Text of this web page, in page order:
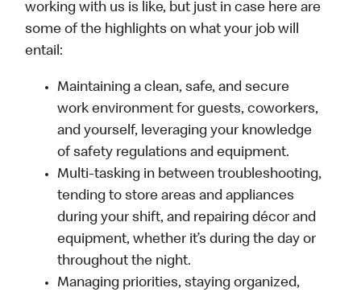
working with us is like, but just in case here are
some of the highlights on what your job will
entail:
Maintaining a clean, safe, and secure
work environment for guests, coworkers,
and yourself, leveraging your knowledge
of safety regulations and equipment.
Multi-tasking in between troubleshooting,
tending to store areas and appliances
during your shift, and repairing décor and
equipment, whether it’s during the day or
throughout the night.
Managing priorities, staying organized,